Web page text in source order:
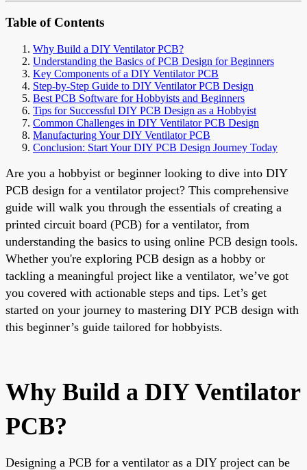
Table of Contents
Why Build a DIY Ventilator PCB?
Understanding the Basics of PCB Design for Beginners
Key Components of a DIY Ventilator PCB
Step-by-Step Guide to DIY Ventilator PCB Design
Best PCB Software for Hobbyists and Beginners
Tips for Successful DIY PCB Design as a Hobbyist
Common Challenges in DIY Ventilator PCB Design
Manufacturing Your DIY Ventilator PCB
Conclusion: Start Your DIY PCB Design Journey Today
Are you a hobbyist or beginner looking to dive into DIY
PCB design for a ventilator project? This comprehensive
guide will walk you through the essentials of creating a
printed circuit board (PCB) for a ventilator, from
understanding the basics to using online PCB design tools.
Whether you're exploring PCB design as a hobby or
tackling a meaningful project like a ventilator, we’ve got
you covered with actionable steps and tips. Let’s get
started on your journey to mastering DIY PCB design with
this beginner’s guide tailored for hobbyists.
Why Build a DIY Ventilator
PCB?
Designing a PCB for a ventilator as a DIY project can be